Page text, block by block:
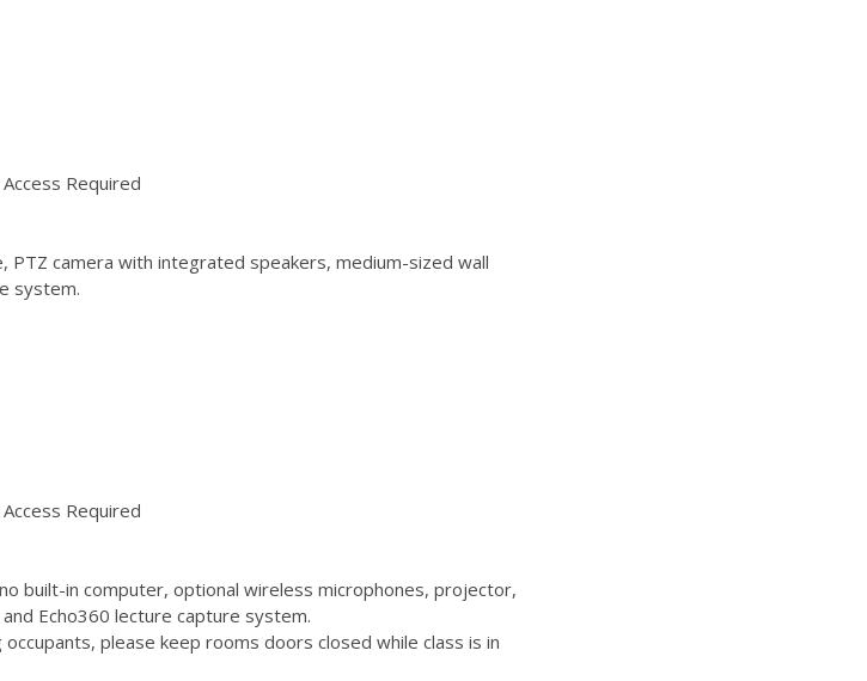
Required
PTZ camera with integrated speakers, medium-sized wall
system.
Required
built-in computer, optional wireless microphones, projector,
Echo360 lecture capture system.
please keep rooms doors closed while class is in